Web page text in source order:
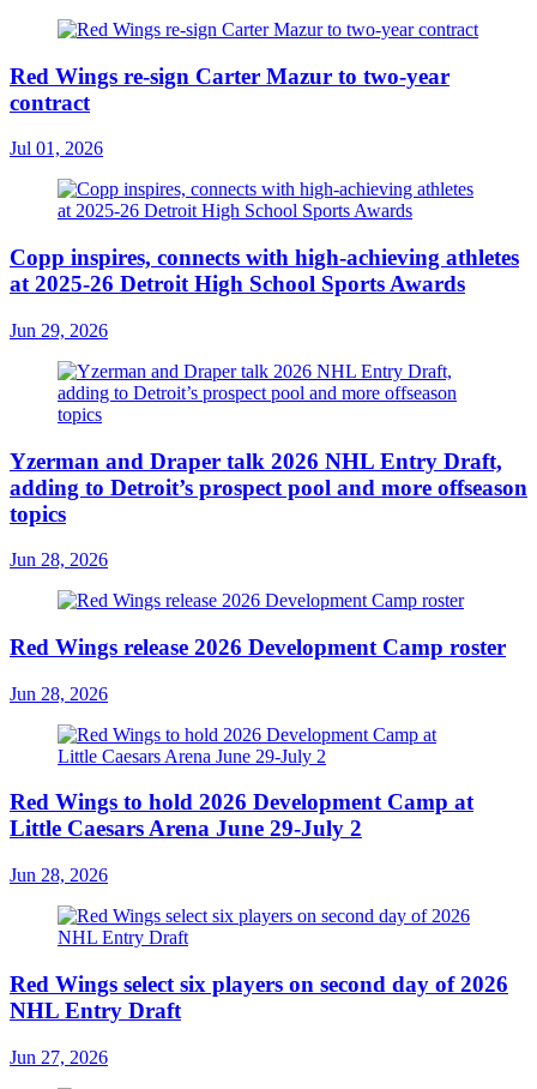
Red Wings re-sign Carter Mazur to two-year
contract
Jul 01, 2026
Copp inspires, connects with high-achieving athletes
at 2025-26 Detroit High School Sports Awards
Jun 29, 2026
Yzerman and Draper talk 2026 NHL Entry Draft,
adding to Detroit’s prospect pool and more offseason
topics
Jun 28, 2026
Red Wings release 2026 Development Camp roster
Jun 28, 2026
Red Wings to hold 2026 Development Camp at
Little Caesars Arena June 29-July 2
Jun 28, 2026
Red Wings select six players on second day of 2026
NHL Entry Draft
Jun 27, 2026